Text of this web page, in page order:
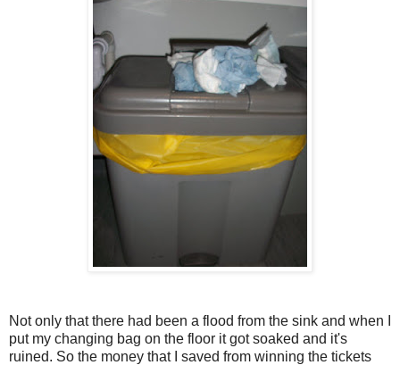
Not only that there had been a flood from the sink and when I
put my changing bag on the floor it got soaked and it's
ruined. So the money that I saved from winning the tickets